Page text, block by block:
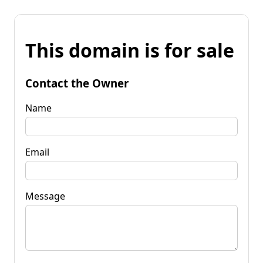
This domain is for sale
Contact the Owner
Name
Email
Message